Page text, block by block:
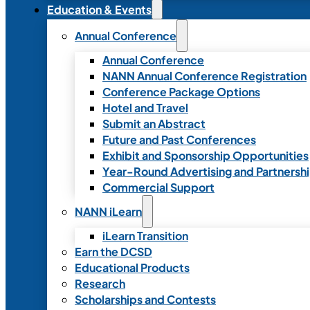
Education & Events
Annual Conference
Annual Conference
NANN Annual Conference Registration
Conference Package Options
Hotel and Travel
Submit an Abstract
Future and Past Conferences
Exhibit and Sponsorship Opportunities
Year-Round Advertising and
Commercial Support
NANN iLearn
iLearn Transition
Earn the DCSD
Educational Products
Research
Scholarships and Contests